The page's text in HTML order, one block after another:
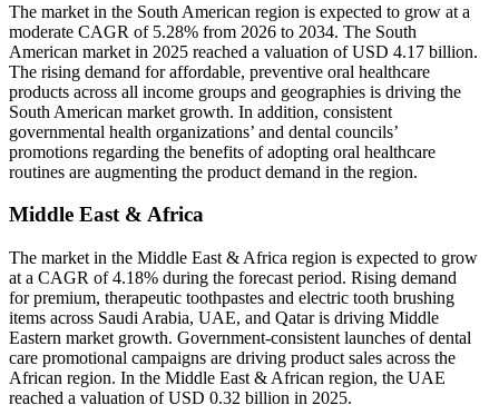
The market in the South American region is expected to grow at a
moderate CAGR of 5.28% from 2026 to 2034. The South
American market in 2025 reached a valuation of USD 4.17 billion.
The rising demand for affordable, preventive oral healthcare
products across all income groups and geographies is driving the
South American market growth. In addition, consistent
governmental health organizations’ and dental councils’
promotions regarding the benefits of adopting oral healthcare
routines are augmenting the product demand in the region.
Middle East & Africa
The market in the Middle East & Africa region is expected to grow
at a CAGR of 4.18% during the forecast period. Rising demand
for premium, therapeutic toothpastes and electric tooth brushing
items across Saudi Arabia, UAE, and Qatar is driving Middle
Eastern market growth. Government-consistent launches of dental
care promotional campaigns are driving product sales across the
African region. In the Middle East & African region, the UAE
reached a valuation of USD 0.32 billion in 2025.